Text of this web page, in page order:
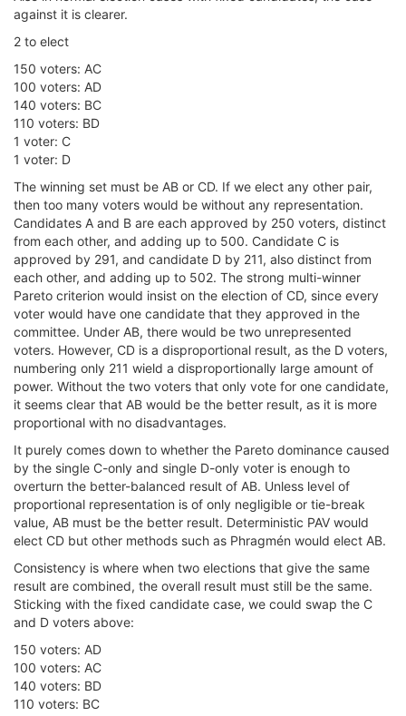
against it is clearer.
2 to elect
150 voters: AC
100 voters: AD
140 voters: BC
110 voters: BD
1 voter: C
1 voter: D
The winning set must be AB or CD. If we elect any other pair,
then too many voters would be without any representation.
Candidates A and B are each approved by 250 voters, distinct
from each other, and adding up to 500. Candidate C is
approved by 291, and candidate D by 211, also distinct from
each other, and adding up to 502. The strong multi-winner
Pareto criterion would insist on the election of CD, since every
voter would have one candidate that they approved in the
committee. Under AB, there would be two unrepresented
voters. However, CD is a disproportional result, as the D voters,
numbering only 211 wield a disproportionally large amount of
power. Without the two voters that only vote for one candidate,
it seems clear that AB would be the better result, as it is more
proportional with no disadvantages.
It purely comes down to whether the Pareto dominance caused
by the single C-only and single D-only voter is enough to
overturn the better-balanced result of AB. Unless level of
proportional representation is of only negligible or tie-break
value, AB must be the better result. Deterministic PAV would
elect CD but other methods such as Phragmén would elect AB.
Consistency is where when two elections that give the same
result are combined, the overall result must still be the same.
Sticking with the fixed candidate case, we could swap the C
and D voters above:
150 voters: AD
100 voters: AC
140 voters: BD
110 voters: BC